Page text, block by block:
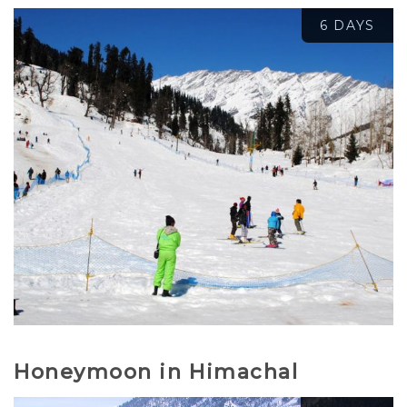
6 DAYS
₹17,500.00 ₹15,500.00
Honeymoon in Himachal